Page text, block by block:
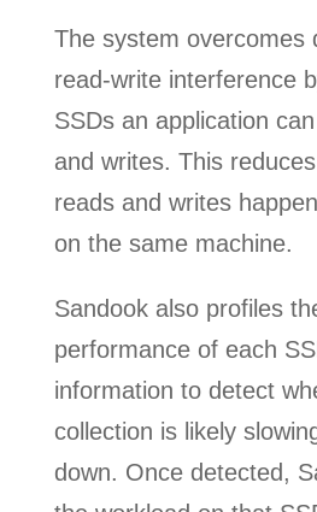
The system overcomes
read-write interference
SSDs an application
and writes. This
reads and writes
on the same machine.
Sandook also profiles
performance of each
information to detect
collection is likely
down. Once detected,